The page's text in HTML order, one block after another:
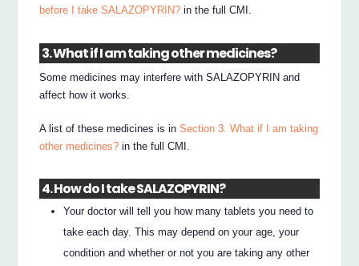
before I take SALAZOPYRIN? in the full CMI.
3. What if I am taking other medicines?
Some medicines may interfere with SALAZOPYRIN and
affect how it works.
A list of these medicines is inSection 3. What if I am taking
other medicines? in the full CMI.
4. How do I take SALAZOPYRIN?
Your doctor will tell you how many tablets you need to
take each day. This may depend on your age, your
condition and whether or not you are taking any other